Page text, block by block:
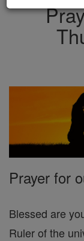
Prayer for
Blessed are
Ruler of the